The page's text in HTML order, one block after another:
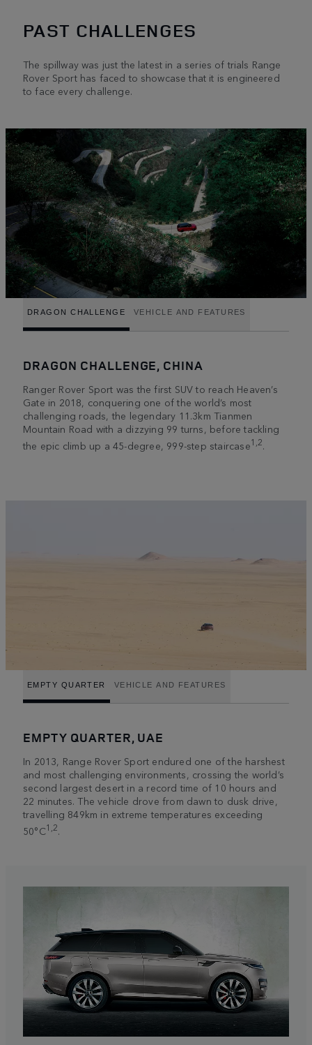
PAST CHALLENGES
The spillway was just the latest in a series of trials Range
Rover Sport has faced to showcase that it is engineered
to face every challenge.
DRAGON CHALLENGE VEHICLE AND FEATURES
DRAGON CHALLENGE, CHINA
Ranger Rover Sport was the first SUV to reach Heaven’s
Gate in 2018, conquering one of the world’s most
challenging roads, the legendary 11.3km Tianmen
Mountain Road with a dizzying 99 turns, before tackling
the epic climb up a 45-degree, 999-step staircase1,2.
EMPTY QUARTER VEHICLE AND FEATURES
EMPTY QUARTER, UAE
In 2013, Range Rover Sport endured one of the harshest
and most challenging environments, crossing the world’s
second largest desert in a record time of 10 hours and
22 minutes. The vehicle drove from dawn to dusk drive,
travelling 849km in extreme temperatures exceeding
50°C1,2.